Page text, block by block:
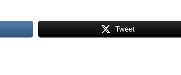
Tweet